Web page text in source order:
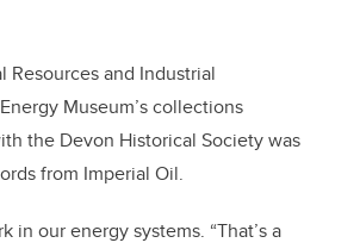
Resources and Industrial
Museum’s collections
the Devon Historical Society was
from Imperial Oil.
our energy systems. “That’s a